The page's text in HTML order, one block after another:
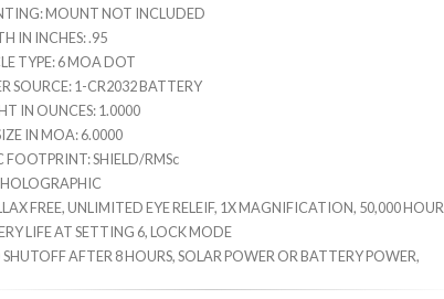
MOUNT NOT INCLUDED
IN INCHES: .95
TYPE: 6 MOA DOT
SOURCE: 1-CR2032 BATTERY
IN OUNCES: 1.0000
IN MOA: 6.0000
FOOTPRINT: SHIELD/RMSc
FREE, UNLIMITED EYE RELEIF, 1X MAGNIFICATION, 50,000 HOUR
LIFE AT SETTING 6, LOCK MODE
AFTER 8 HOURS, SOLAR POWER OR BATTERY POWER,